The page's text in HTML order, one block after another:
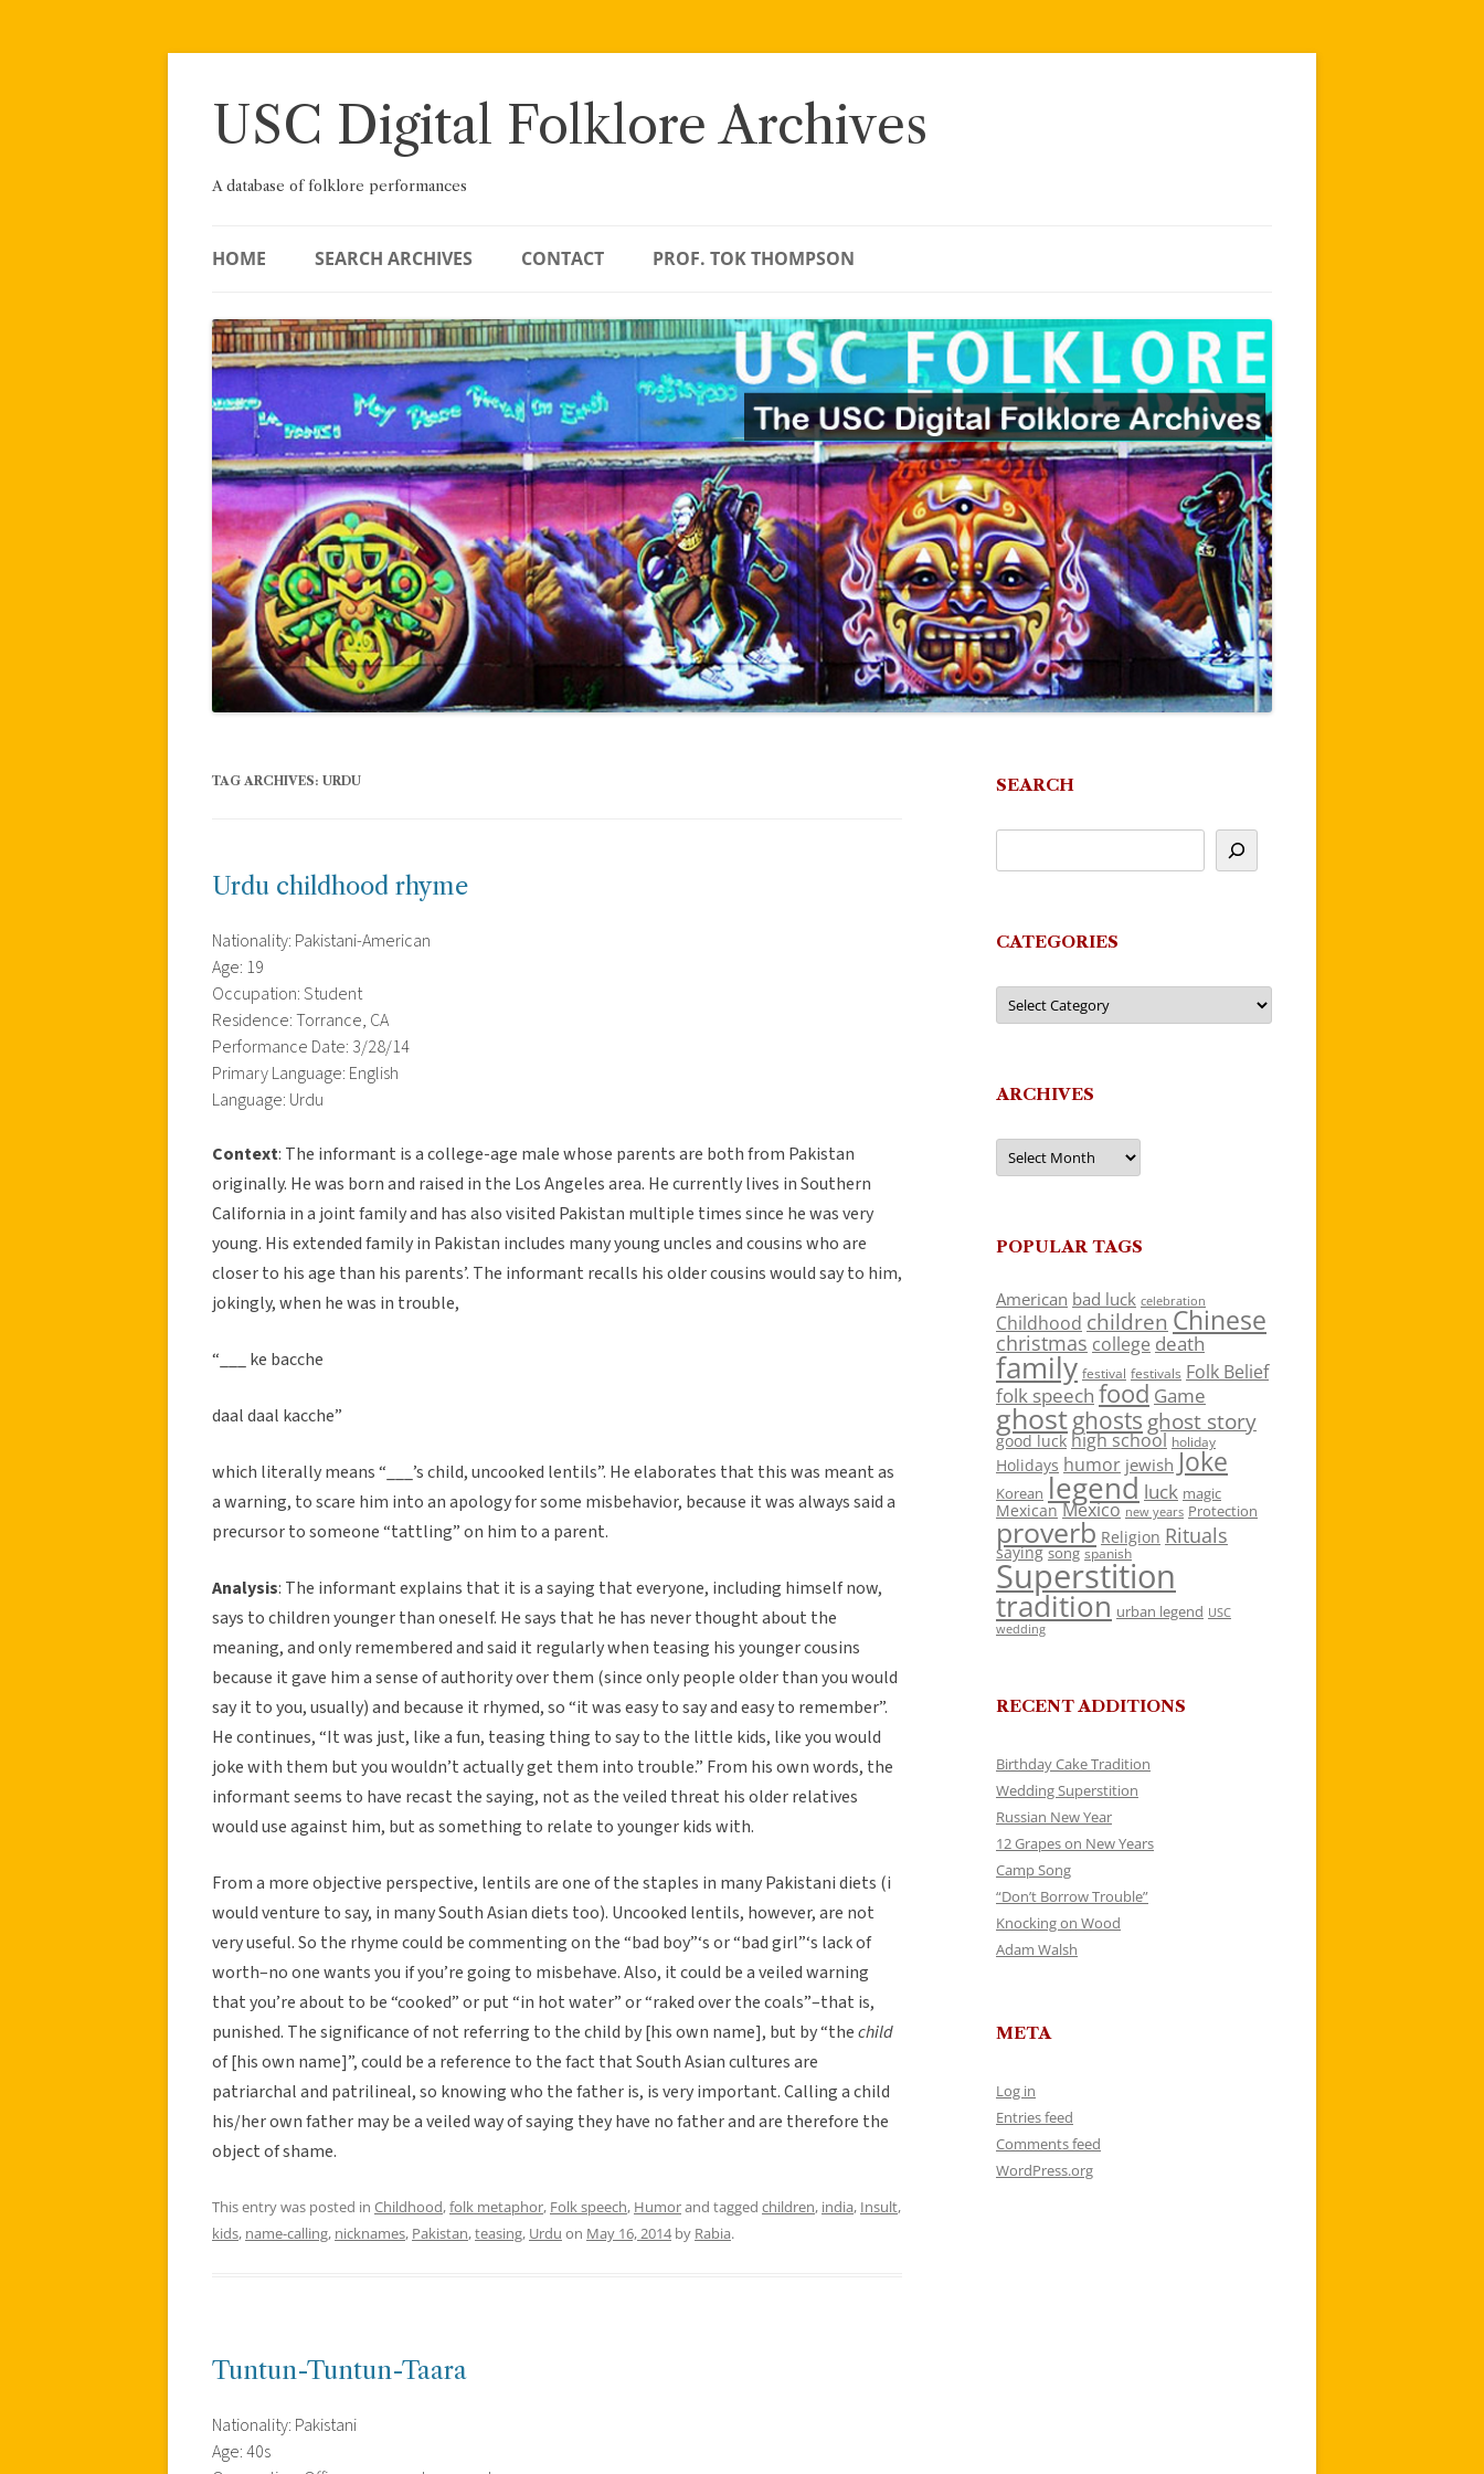
Skip
USC Digital Folklore Archives
A database of folklore performances
HOME SEARCH ARCHIVES CONTACT PROF. TOK THOMPSON
TAG ARCHIVES: URDU
Urdu childhood rhyme
Nationality: Pakistani-American
Age: 19
Occupation: Student
Residence: Torrance, CA
Performance Date: 3/28/14
Primary Language: English
Language: Urdu
Context: The informant is a college-age male whose parents are both from Pakistan
originally. He was born and raised in the Los Angeles area. He currently lives in Southern
California in a joint family and has also visited Pakistan multiple times since he was very
young. His extended family in Pakistan includes many young uncles and cousins who are
closer to his age than his parents’. The informant recalls his older cousins would say to him,
jokingly, when he was in trouble,
“___ ke bacche
daal daal kacche”
which literally means “___’s child, uncooked lentils”. He elaborates that this was meant as
a warning, to scare him into an apology for some misbehavior, because it was always said a
precursor to someone “tattling” on him to a parent.
Analysis: The informant explains that it is a saying that everyone, including himself now,
says to children younger than oneself. He says that he has never thought about the
meaning, and only remembered and said it regularly when teasing his younger cousins
because it gave him a sense of authority over them (since only people older than you would
say it to you, usually) and because it rhymed, so “it was easy to say and easy to remember”.
He continues, “It was just, like a fun, teasing thing to say to the little kids, like you would
joke with them but you wouldn’t actually get them into trouble.” From his own words, the
informant seems to have recast the saying, not as the veiled threat his older relatives
would use against him, but as something to relate to younger kids with.
From a more objective perspective, lentils are one of the staples in many Pakistani diets (i
would venture to say, in many South Asian diets too). Uncooked lentils, however, are not
very useful. So the rhyme could be commenting on the “bad boy”‘s or “bad girl”‘s lack of
worth–no one wants you if you’re going to misbehave. Also, it could be a veiled warning
that you’re about to be “cooked” or put “in hot water” or “raked over the coals”–that is,
punished. The significance of not referring to the child by [his own name], but by “thechild
of [his own name]”, could be a reference to the fact that South Asian cultures are
patriarchal and patrilineal, so knowing who the father is, is very important. Calling a child
his/her own father may be a veiled way of saying they have no father and are therefore the
object of shame.
This entry was posted in Childhood,folk metaphor, Folk speech, Humorand tagged children, india, Insult,
kids, name-calling, nicknames, Pakistan,teasing, Urdu on May 16, 2014by Rabia.
Tuntun-Tuntun-Taara
Nationality: Pakistani
Age: 40s
SEARCH
CATEGORIES
Categories
ARCHIVES
Archives
POPULAR TAGS
American bad luck celebration
Childhood children Chinese
christmas college death
family festival festivals Folk Belief
folk speech food Game
ghostghosts ghost story
good luck high school holiday
Holidays humor jewish Joke
Korean legend luck magic
Mexican Mexico new years Protection
proverb Religion Rituals
saying song spanish
Superstition
tradition urban legend USC
wedding
RECENT ADDITIONS
Birthday Cake Tradition
Wedding Superstition
Russian New Year
12 Grapes on New Years
Camp Song
“Don’t Borrow Trouble”
Knocking on Wood
Adam Walsh
META
Log in
Entries feed
Comments feed
WordPress.org